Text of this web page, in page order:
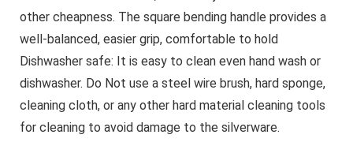
other cheapness. The square bending handle provides a
well-balanced, easier grip, comfortable to hold
Dishwasher safe: It is easy to clean even hand wash or
dishwasher. Do Not use a steel wire brush, hard sponge,
cleaning cloth, or any other hard material cleaning tools
for cleaning to avoid damage to the silverware.